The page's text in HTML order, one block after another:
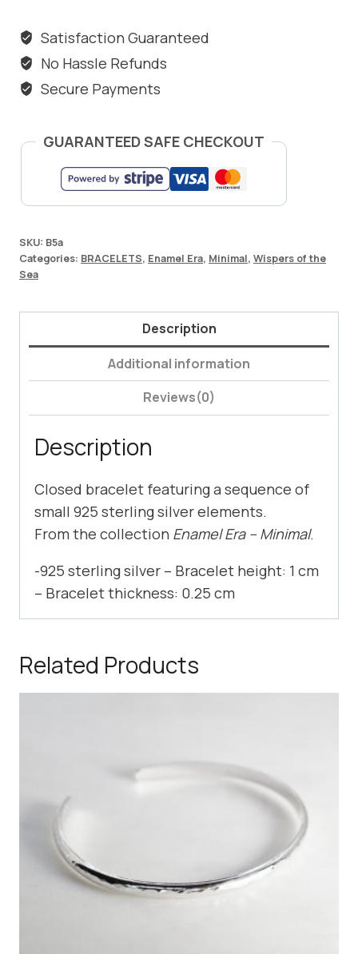
quantity
Satisfaction Guaranteed
No Hassle Refunds
Secure Payments
GUARANTEED SAFE CHECKOUT
SKU: B5a
Categories: BRACELETS, Enamel Era, Minimal, Wispers of the
Sea
Description
Additional information
Reviews(0)
Description
Closed bracelet featuring a sequence of
small 925 sterling silver elements.
From the collection Enamel Era – Minimal.
-925 sterling silver – Bracelet height: 1 cm
– Bracelet thickness: 0.25 cm
Related Products